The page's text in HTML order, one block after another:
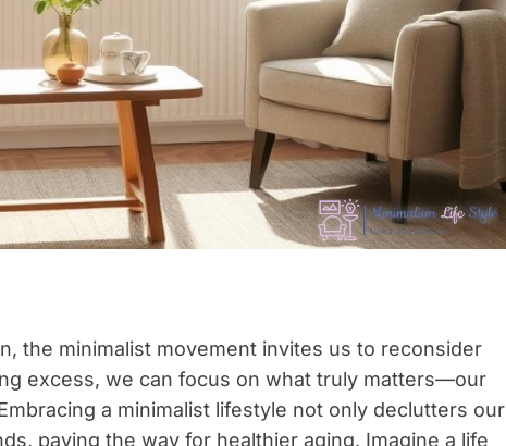
the minimalist movement invites us to reconsider
excess, we can focus on what truly matters—our
a minimalist lifestyle not only declutters our
paving the way for healthier aging. Imagine a life